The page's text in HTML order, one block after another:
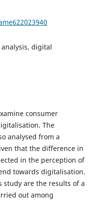
digital
consumer
The
analysed from a
that the difference in
in the perception of
towards digitalisation.
are the results of a
out among